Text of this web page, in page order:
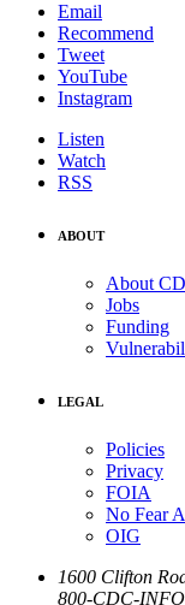
Email
Recommend
Tweet
YouTube
Instagram
Listen
Watch
RSS
ABOUT
About
Jobs
Funding
LEGAL
Policies
Privacy
FOIA
No Fear
OIG
1600 Clifton
800-CDC-